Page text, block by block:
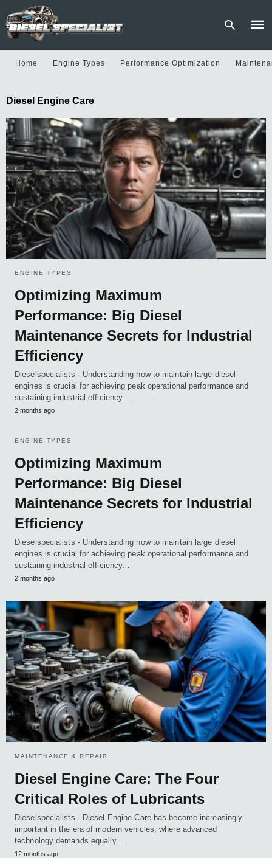
and
hit
Home Engine Types Performance Optimization
Diesel Engine Care
ENGINE TYPES
Optimizing Maximum
Performance: Big Diesel
Maintenance Secrets for Industrial
Efficiency
Dieselspecialists - Understanding how to maintain large diesel
engines is crucial for achieving peak operational performance and
sustaining industrial efficiency.…
2 months ago
ENGINE TYPES
Optimizing Maximum
Performance: Big Diesel
Maintenance Secrets for Industrial
Efficiency
Dieselspecialists - Understanding how to maintain large diesel
engines is crucial for achieving peak operational performance and
sustaining industrial efficiency.…
2 months ago
MAINTENANCE & REPAIR
Diesel Engine Care: The Four
Critical Roles of Lubricants
Dieselspecialists - Diesel Engine Care has become increasingly
important in the era of modern vehicles, where advanced
technology demands equally…
12 months ago